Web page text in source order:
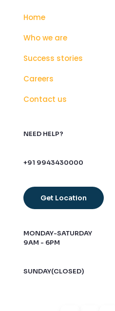
Home
Who we are
Success stories
Careers
Contact us
NEED HELP?
+91 9943430000
Get Location
MONDAY-SATURDAY
9AM - 6PM
SUNDAY(CLOSED)